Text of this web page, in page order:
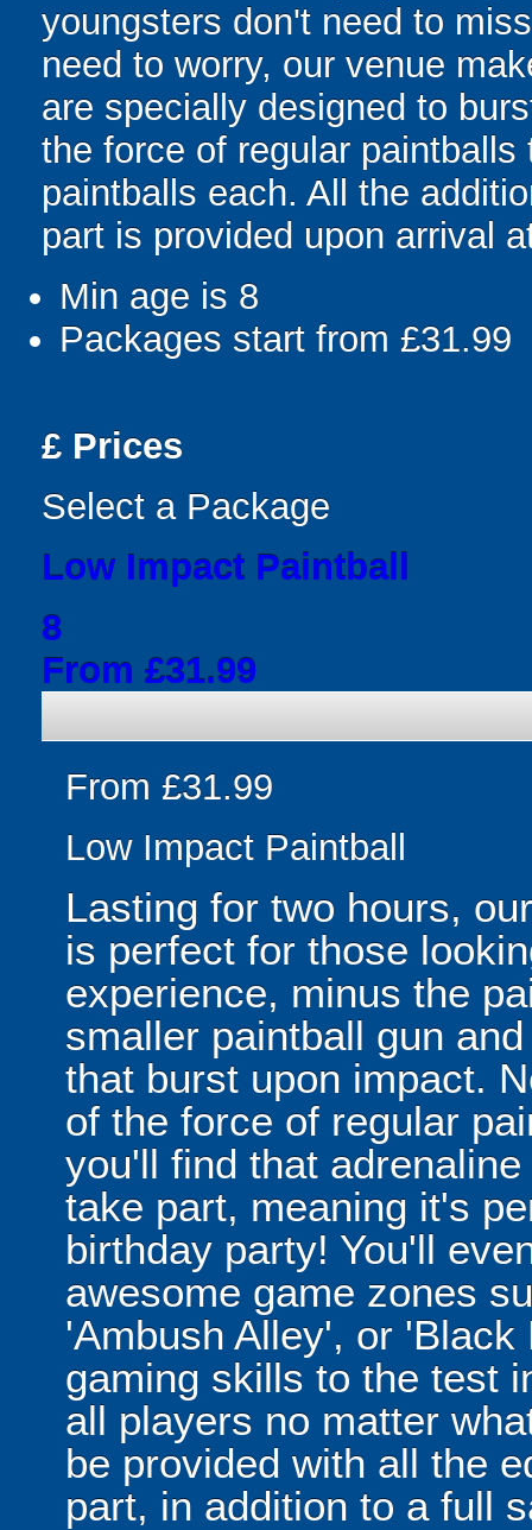
youngsters don't need to
need to worry, our venue
are specially designed to
the force of regular
paintballs each. All the
part is provided upon arrival
Min age is 8
Packages start from £31.99
£ Prices
Select a Package
Low Impact Paintball
8
From £31.99
From £31.99
Low Impact Paintball
Lasting for two hours,
is perfect for those
experience, minus the
smaller paintball gun
that burst upon impact.
of the force of regular
you'll find that
take part, meaning it's
birthday party! You'll
awesome game zones
'Ambush Alley', or
gaming skills to the test
all players no matter
be provided with all the
part, in addition to a full